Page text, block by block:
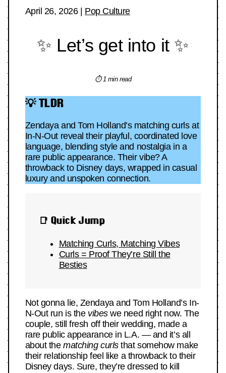
April 26, 2026| Pop Culture
✨ Let’s get into it ✨
⏱ 1 min read
💡 TLDR
Zendaya and Tom Holland’s matching curls at
In-N-Out reveal their playful, coordinated love
language, blending style and nostalgia in a
rare public appearance. Their vibe? A
throwback to Disney days, wrapped in casual
luxury and unspoken connection.
📑 Quick Jump
Matching Curls, Matching Vibes
Curls = Proof They’re Still the
Besties
Not gonna lie, Zendaya and Tom Holland’s In-
N-Out run is the vibeswe need right now. The
couple, still fresh off their wedding, made a
rare public appearance in L.A. — and it’s all
about thematching curlsthat somehow make
their relationship feel like a throwback to their
Disney days. Sure, they’re dressed to kill